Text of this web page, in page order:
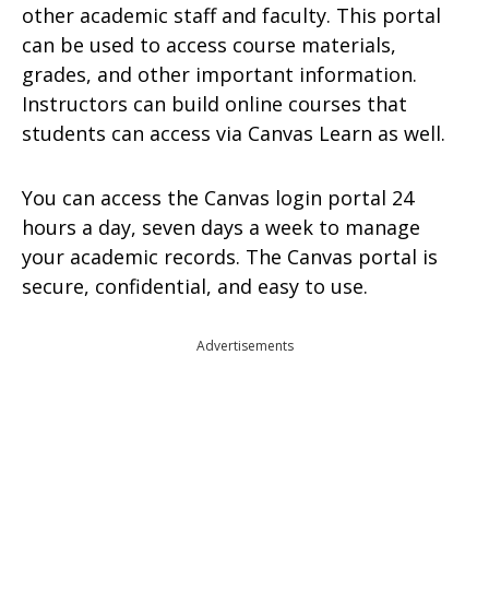
other academic staff and faculty. This portal
can be used to access course materials,
grades, and other important information.
Instructors can build online courses that
students can access via Canvas Learn as well.
You can access the Canvas login portal 24
hours a day, seven days a week to manage
your academic records. The Canvas portal is
secure, confidential, and easy to use.
Advertisements